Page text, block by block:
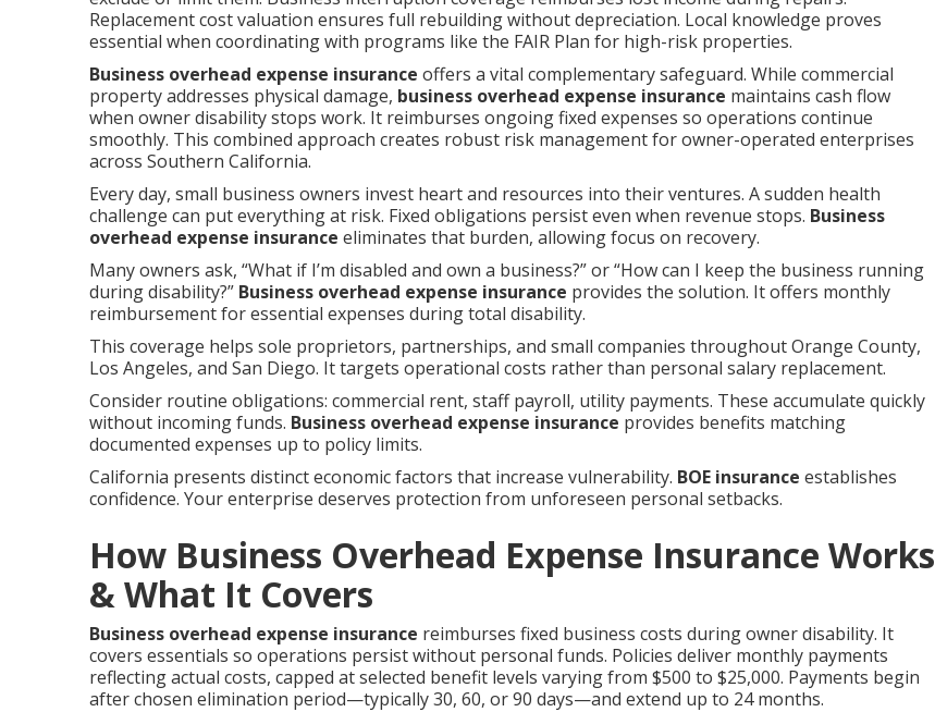
Replacement cost valuation ensures full rebuilding without depreciation. Local knowledge proves
essential when coordinating with programs like the FAIR Plan for high-risk properties.
Business overhead expense insurance offers a vital complementary safeguard. While commercial
property addresses physical damage, business overhead expense insurance maintains cash flow
when owner disability stops work. It reimburses ongoing fixed expenses so operations continue
smoothly. This combined approach creates robust risk management for owner-operated enterprises
across Southern California.
Every day, small business owners invest heart and resources into their ventures. A sudden health
challenge can put everything at risk. Fixed obligations persist even when revenue stops. Business
overhead expense insurance eliminates that burden, allowing focus on recovery.
Many owners ask, “What if I’m disabled and own a business?” or “How can I keep the business running
during disability?” Business overhead expense insurance provides the solution. It offers monthly
reimbursement for essential expenses during total disability.
This coverage helps sole proprietors, partnerships, and small companies throughout Orange County,
Los Angeles, and San Diego. It targets operational costs rather than personal salary replacement.
Consider routine obligations: commercial rent, staff payroll, utility payments. These accumulate quickly
without incoming funds. Business overhead expense insurance provides benefits matching
documented expenses up to policy limits.
California presents distinct economic factors that increase vulnerability. BOE insurance establishes
confidence. Your enterprise deserves protection from unforeseen personal setbacks.
How Business Overhead Expense Insurance Works
& What It Covers
Business overhead expense insurance reimburses fixed business costs during owner disability. It
covers essentials so operations persist without personal funds. Policies deliver monthly payments
reflecting actual costs, capped at selected benefit levels varying from $500 to $25,000. Payments begin
after chosen elimination period—typically 30, 60, or 90 days—and extend up to 24 months.